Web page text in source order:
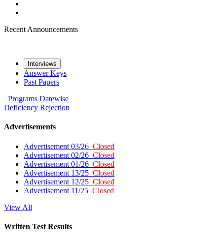
Recent Announcements
Interviews
Answer Keys
Past Papers
Programs Datewise
Deficiency Rejection
Advertisements
Advertisement 03/26 Closed
Advertisement 02/26 Closed
Advertisement 01/26 Closed
Advertisement 13/25 Closed
Advertisement 12/25 Closed
Advertisement 11/25 Closed
View All
Written Test Results